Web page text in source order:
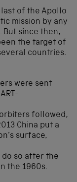
of the Apollo
mission by any
But since then,
the target of
countries.
were sent
orbiters followed,
China put a
surface,
do so after the
the 1960s.